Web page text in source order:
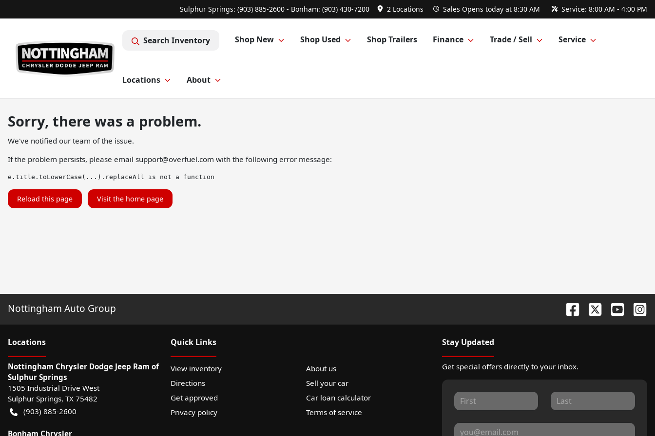
Sulphur Springs: (903) 885-2600 - Bonham: (903) 430-7200 2 Locations Sales Opens today at 8:30 AM Service: 8:00 AM - 4:00 PM
Search Inventory Shop New Shop Used Shop Trailers Finance Trade / Sell Service
Locations About
Sorry, there was a problem.
We've notified our team of the issue.
If the problem persists, please email support@overfuel.com with the following error message:
e.title.toLowerCase(...).replaceAll is not a function
Reload this page Visit the home page
Nottingham Auto Group
Locations
Nottingham Chrysler Dodge Jeep Ram of
Sulphur Springs
1505 Industrial Drive West
Sulphur Springs, TX 75482
(903) 885-2600
Bonham Chrysler
Quick Links
View inventory
About us
Directions
Sell your car
Get approved
Car loan calculator
Privacy policy
Terms of service
Stay Updated
Get special offers directly to your inbox.